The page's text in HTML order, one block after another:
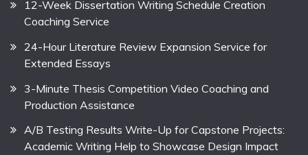
12-Week Dissertation Writing Schedule Creation
Coaching Service
24-Hour Literature Review Expansion Service for
Extended Essays
3-Minute Thesis Competition Video Coaching and
Production Assistance
A/B Testing Results Write-Up for Capstone Projects:
Academic Writing Help to Showcase Design Impact